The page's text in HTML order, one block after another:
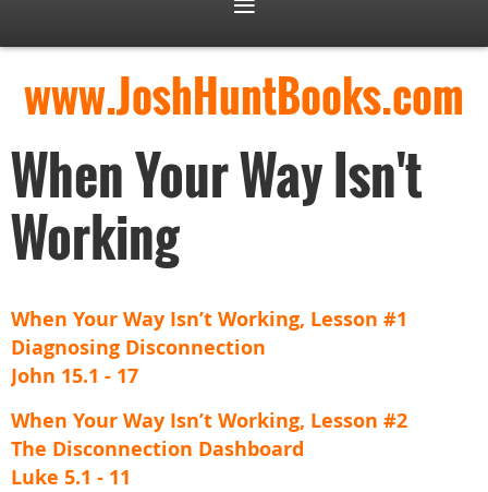
www.JoshHuntBooks.com
When Your Way Isn't
Working
When Your Way Isn’t Working, Lesson #1
Diagnosing Disconnection
John 15.1 - 17
When Your Way Isn’t Working, Lesson #2
The Disconnection Dashboard
Luke 5.1 - 11